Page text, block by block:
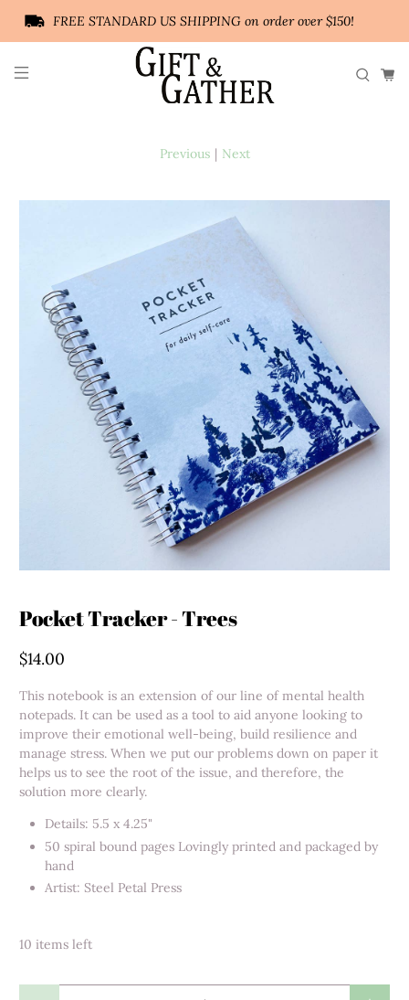
FREE STANDARD US SHIPPING on order over $150!
Previous | Next
Pocket Tracker - Trees
$14.00
This notebook is an extension of our line of mental health
notepads. It can be used as a tool to aid anyone looking to
improve their emotional well-being, build resilience and
manage stress. When we put our problems down on paper it
helps us to see the root of the issue, and therefore, the
solution more clearly.
Details: 5.5 x 4.25"
50 spiral bound pages Lovingly printed and packaged by
hand
Artist: Steel Petal Press
10 items left